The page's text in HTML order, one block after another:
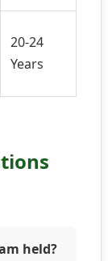
20-24
Years
held?